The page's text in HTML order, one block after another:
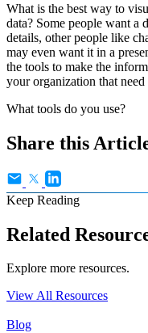
What is the best way to
data? Some people want a
details, other people like
may even want it in a
the tools to make the
your organization that
What tools do you use?
Share this
Keep Reading
Related
Explore more resources.
View All Resources
Blog